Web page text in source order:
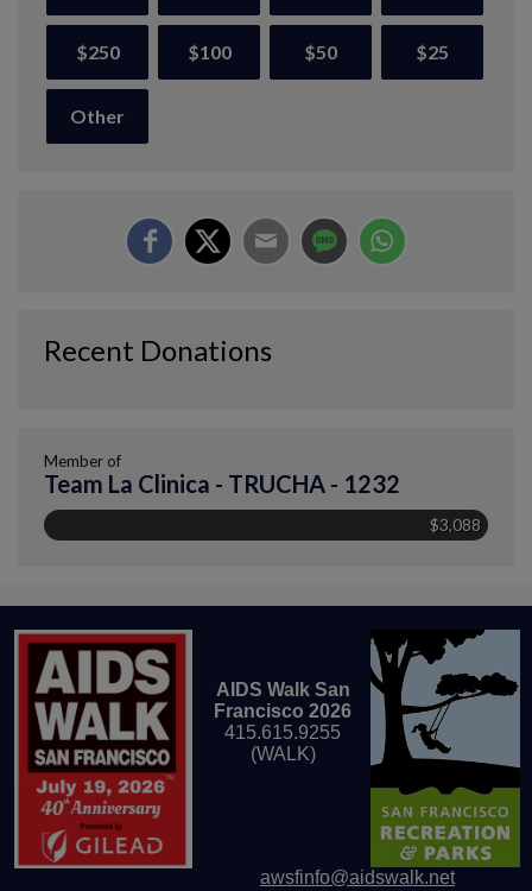
$250 $100 $50 $25
Other
Recent Donations
Member of
Team La Clinica - TRUCHA - 1232
$3,088
AIDS Walk San
Francisco 2026
415.615.9255
(WALK)
awsfinfo@aidswalk.net